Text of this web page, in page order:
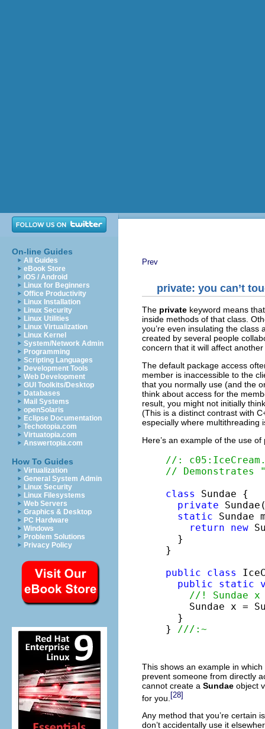
On-line Guides
All Guides
eBook Store
iOS / Android
Linux for Beginners
Office Productivity
Linux Installation
Linux Security
Linux Utilities
Linux Virtualization
Linux Kernel
System/Network Admin
Programming
Scripting Languages
Development Tools
Web Development
GUI Toolkits/Desktop
Databases
Mail Systems
openSolaris
Eclipse Documentation
Techotopia.com
Virtuatopia.com
Answertopia.com
How To Guides
Virtualization
General System Admin
Linux Security
Linux Filesystems
Web Servers
Graphics & Desktop
PC Hardware
Windows
Problem Solutions
Privacy Policy
Prev
private: you can’t
The private keyword means
inside methods of that class.
you’re even insulating the class
created by several people
concern that it will affect
The default package access
member is inaccessible to the
that you normally use (and the
think about access for the
result, you might not initially
(This is a distinct contrast with
especially where multithreading
Here’s an example of the use of
//:
// Demonstrates
class
Sundae {
private
static Sundae
return
new
  }
}
public
class
public
static
//! Sundae x
Sundae x =
  }
}
///:~
This shows an example in which
prevent someone from directly
cannot create a Sundae object
for you. [28]
Any method that you’re certain
don’t accidentally use it